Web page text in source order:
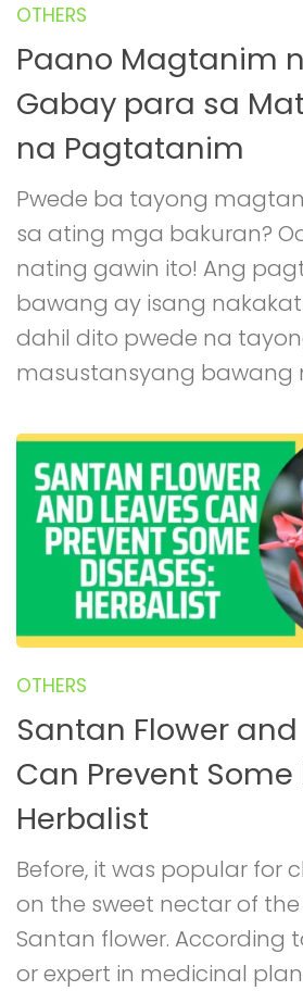
OTHERS
Paano Magtanim
Gabay para sa
na Pagtatanim
Pwede ba tayong
sa ating mga bakuran?
nating gawin ito! Ang
bawang ay isang
dahil dito pwede na
masustansyang bawang
OTHERS
Santan Flower and
Can Prevent Some
Herbalist
Before, it was popular for
on the sweet nectar of
Santan flower. According
or expert in medicinal